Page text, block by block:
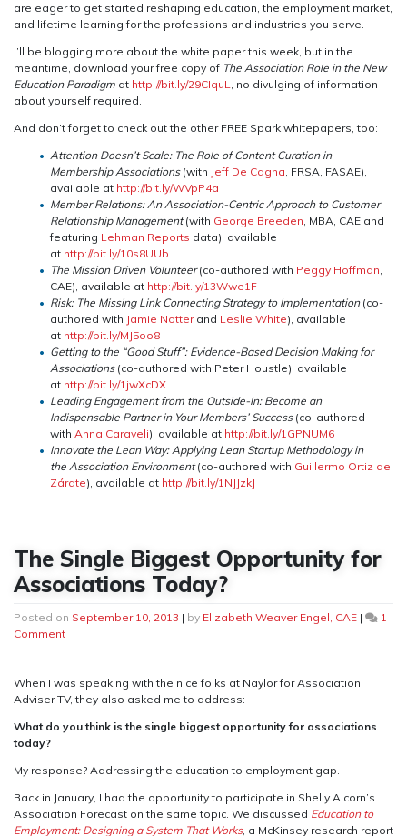
are eager to get started reshaping education, the employment market,
and lifetime learning for the professions and industries you serve.
I’ll be blogging more about the white paper this week, but in the
meantime, download your free copy of The Association Role in the New
Education Paradigm at http://bit.ly/29CIquL, no divulging of information
about yourself required.
And don’t forget to check out the other FREE Spark whitepapers, too:
Attention Doesn’t Scale: The Role of Content Curation in
Membership Associations (with Jeff De Cagna, FRSA, FASAE),
available at http://bit.ly/WVpP4a
Member Relations: An Association-Centric Approach to Customer
Relationship Management(with George Breeden, MBA, CAE and
featuring Lehman Reports data), available
at http://bit.ly/10s8UUb
The Mission Driven Volunteer(co-authored with Peggy Hoffman,
CAE), available at http://bit.ly/13Wwe1F
Risk: The Missing Link Connecting Strategy to Implementation(co-
authored with Jamie Notterand Leslie White), available
at http://bit.ly/MJ5oo8
Getting to the “Good Stuff”: Evidence-Based Decision Making for
Associations(co-authored with Peter Houstle), available
at http://bit.ly/1jwXcDX
Leading Engagement from the Outside-In: Become an
Indispensable Partner in Your Members’ Success(co-authored
with Anna Caraveli), available at http://bit.ly/1GPNUM6
Innovate the Lean Way: Applying Lean Startup Methodology in
the Association Environment(co-authored with Guillermo Ortiz de
Zárate), available at http://bit.ly/1NJJzkJ
The Single Biggest Opportunity for
Associations Today?
Posted on September 10, 2013 | by Elizabeth Weaver Engel, CAE |
1
Commenton
Biggest
Opportunity
Associations
When I was speaking with the nice folks at Naylor for Association
Adviser TV, they also asked me to address:
What do you think is the single biggest opportunity for associations
today?
My response? Addressing the education to employment gap.
Back in January, I had the opportunity to participate in Shelly Alcorn’s
Association Forecast on the same topic. We discussed Education to
Employment: Designing a System That Works, a McKinsey research report